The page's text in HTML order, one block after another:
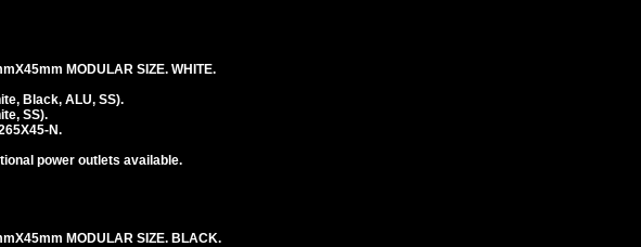
MODULAR SIZE. WHITE.
Black, ALU, SS).
SS).
N.
power outlets available.
MODULAR SIZE. BLACK.